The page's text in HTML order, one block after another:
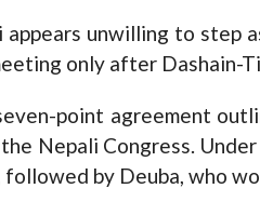
appears unwilling to step
only after Dashain-
point agreement
Nepali Congress.
by Deuba, who